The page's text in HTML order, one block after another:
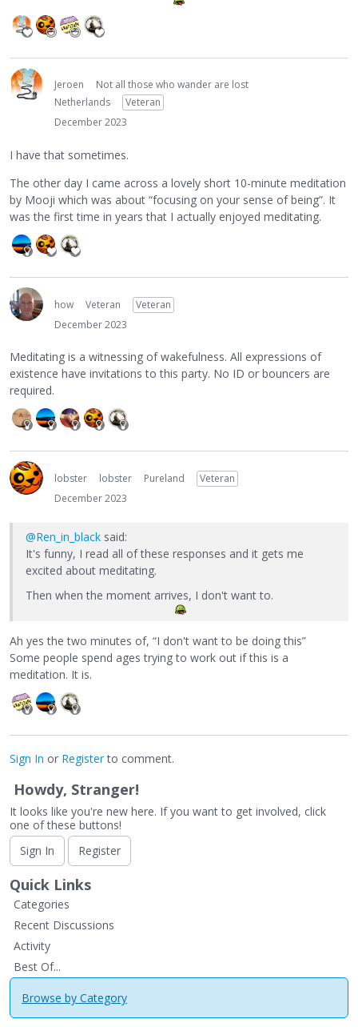
Jeroen
Not all those who wander are lost
Netherlands
Veteran
December 2023
I have that sometimes.
The other day I came across a lovely short 10-minute meditation
by Mooji which was about “focusing on your sense of being”. It
was the first time in years that I actually enjoyed meditating.
how Veteran
Veteran
December 2023
Meditating is a witnessing of wakefulness. All expressions of
existence have invitations to this party. No ID or bouncers are
required.
lobster lobster Pureland
Veteran
December 2023
@Ren_in_black said:
It's funny, I read all of these responses and it gets me
excited about meditating.
Then when the moment arrives, I don't want to.
Ah yes the two minutes of, “I don't want to be doing this”
Some people spend ages trying to work out if this is a
meditation. It is.
Sign In or Registerto comment.
Howdy, Stranger!
It looks like you're new here. If you want to get involved, click
one of these buttons!
Sign In
Register
Quick Links
Categories
Recent Discussions
Activity
Best Of...
Browse by Category